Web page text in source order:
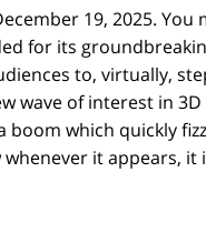
19, 2025. You
for its
to, virtually,
wave of interest in
boom which quickly
it appears, it